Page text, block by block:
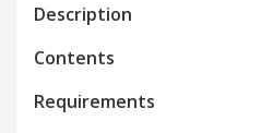
Description
Contents
Requirements